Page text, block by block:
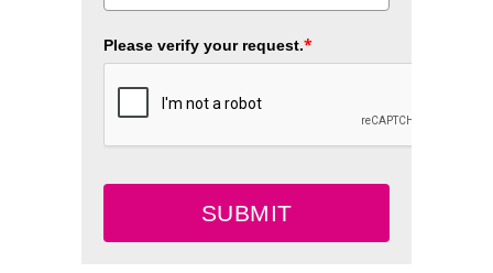
Please verify your request.*
SUBMIT